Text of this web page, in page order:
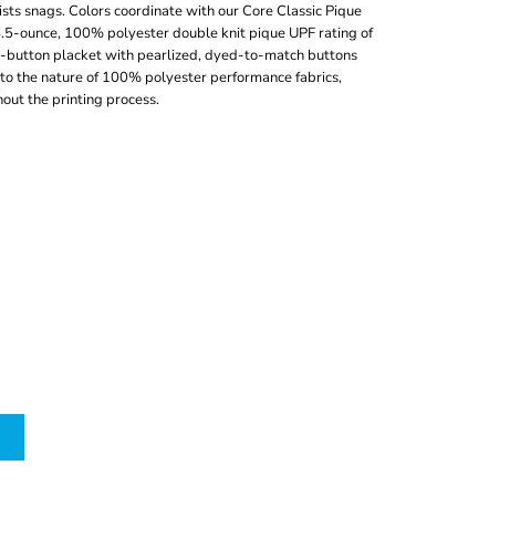
snags. Colors coordinate with our Core Classic Pique
ounce, 100% polyester double knit pique UPF rating of
placket with pearlized, dyed-to-match buttons
the nature of 100% polyester performance fabrics,
the printing process.